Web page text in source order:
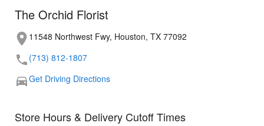
The Orchid Florist
11548 Northwest Fwy, Houston, TX 77092
(713) 812-1807
Get Driving Directions
Store Hours & Delivery Cutoff Times